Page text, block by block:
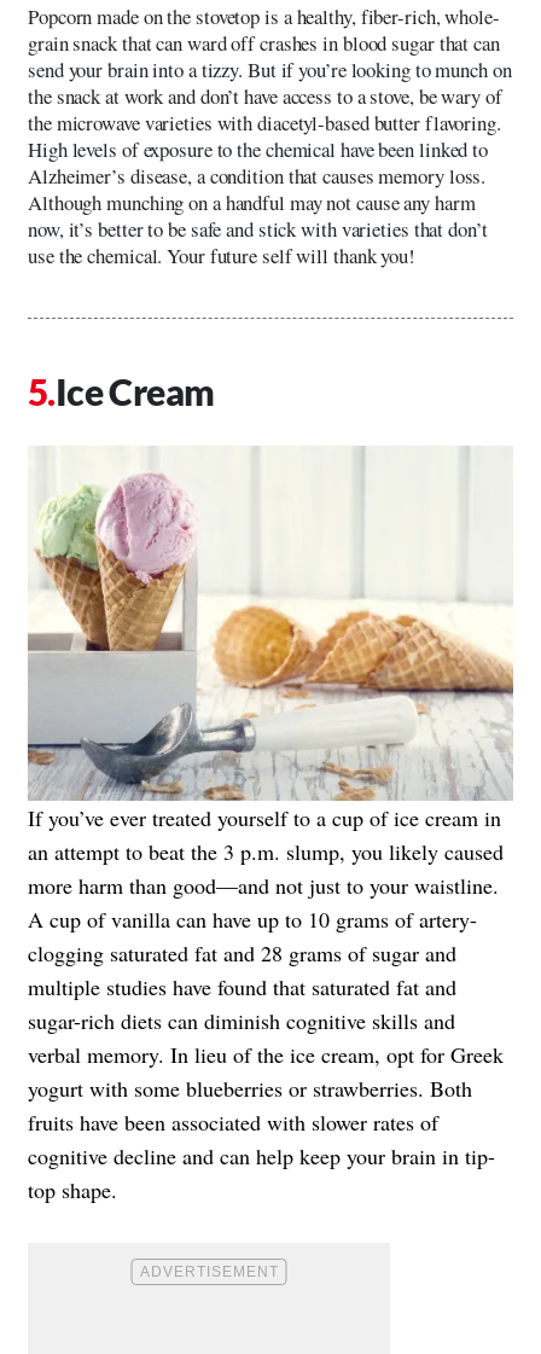
Popcorn made on the stovetop is a healthy, fiber-rich, whole-
grain snack that can ward off crashes in blood sugar that can
send your brain into a tizzy. But if you’re looking to munch on
the snack at work and don’t have access to a stove, be wary of
the microwave varieties with diacetyl-based butter flavoring.
High levels of exposure to the chemical have been linked to
Alzheimer’s disease, a condition that causes memory loss.
Although munching on a handful may not cause any harm
now, it’s better to be safe and stick with varieties that don’t
use the chemical. Your future self will thank you!
Ice Cream
If you’ve ever treated yourself to a cup of ice cream in
an attempt to beat the 3 p.m. slump, you likely caused
more harm than good—and not just to your waistline.
A cup of vanilla can have up to 10 grams of artery-
clogging saturated fat and 28 grams of sugar and
multiple studies have found that saturated fat and
sugar-rich diets can diminish cognitive skills and
verbal memory. In lieu of the ice cream, opt for Greek
yogurt with some blueberries or strawberries. Both
fruits have been associated with slower rates of
cognitive decline and can help keep your brain in tip-
top shape.